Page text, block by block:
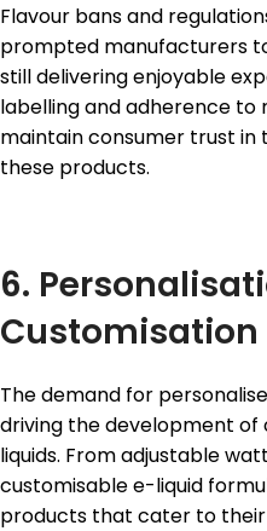
Flavour bans and
prompted manufacturers
still delivering enjoyable
labelling and adherence
maintain consumer trust in
these products.
6.
Customisation
The demand for
driving the development of
liquids. From adjustable
customisable e-liquid
products that cater to their